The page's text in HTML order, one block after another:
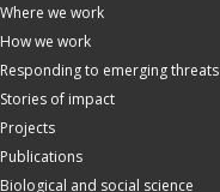
Where we work
How we work
Responding to emerging threats
Stories of impact
Projects
Publications
Biological and social science